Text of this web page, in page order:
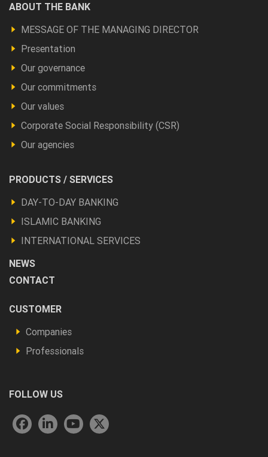
Footer
a
propos
ABOUT THE BANK
MESSAGE OF THE MANAGING DIRECTOR
Presentation
Our governance
Our commitments
Our values
Corporate Social Responsibility (CSR)
Our agencies
Footer
Produits
autres
PRODUCTS / SERVICES
DAY-TO-DAY BANKING
ISLAMIC BANKING
INTERNATIONAL SERVICES
NEWS
CONTACT
Footer
Vous
êtes
CUSTOMER
Companies
Professionals
FOLLOW US